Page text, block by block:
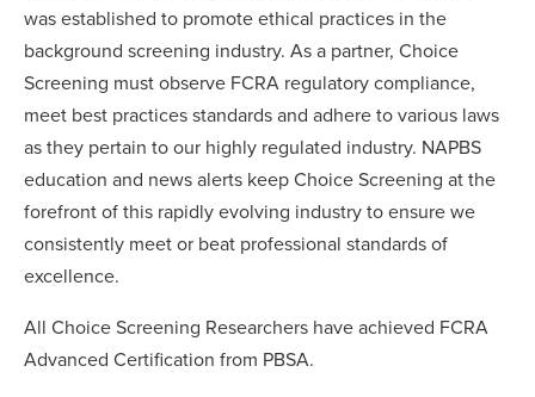
was established to promote ethical practices in the
background screening industry. As a partner, Choice
Screening must observe FCRA regulatory compliance,
meet best practices standards and adhere to various laws
as they pertain to our highly regulated industry. NAPBS
education and news alerts keep Choice Screening at the
forefront of this rapidly evolving industry to ensure we
consistently meet or beat professional standards of
excellence.
All Choice Screening Researchers have achieved FCRA
Advanced Certification from PBSA.